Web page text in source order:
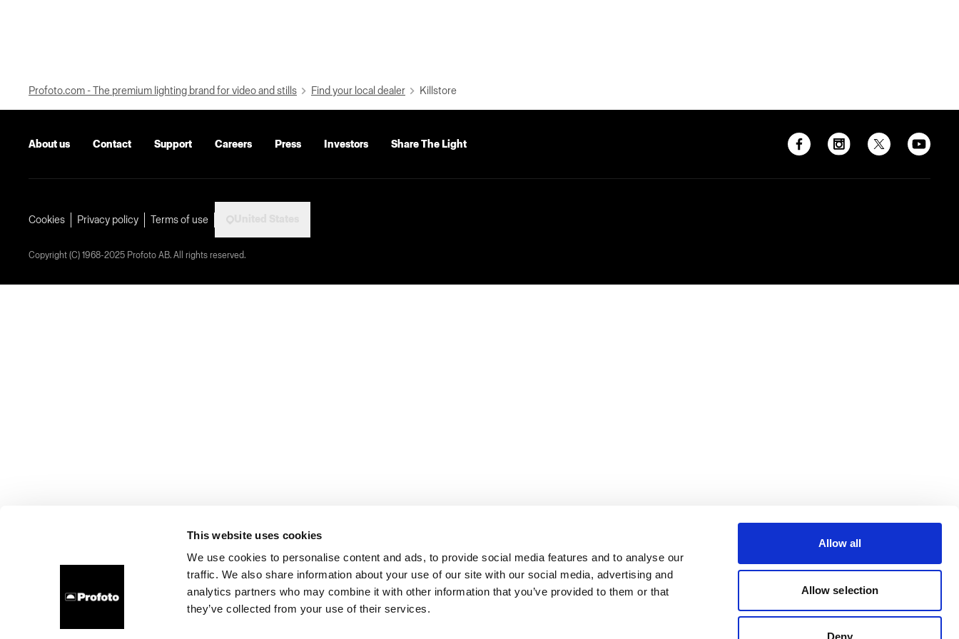
This website uses cookies
We use cookies to personalise content and ads, to provide social media features and to analyse our
traffic. We also share information about your use of our site with our social media, advertising and
analytics partners who may combine it with other information that you’ve provided to them or that
they’ve collected from your use of their services.
Allow all
Allow selection
Deny
Profoto.com - The premium lighting brand for video and stills Find your local dealer Killstore
About us Contact Support Careers Press Investors Share The Light
Cookies Privacy policy Terms of use
Copyright (C) 1968-2025 Profoto AB. All rights reserved.